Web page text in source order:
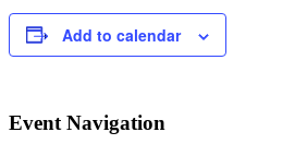
Add to calendar
Event Navigation